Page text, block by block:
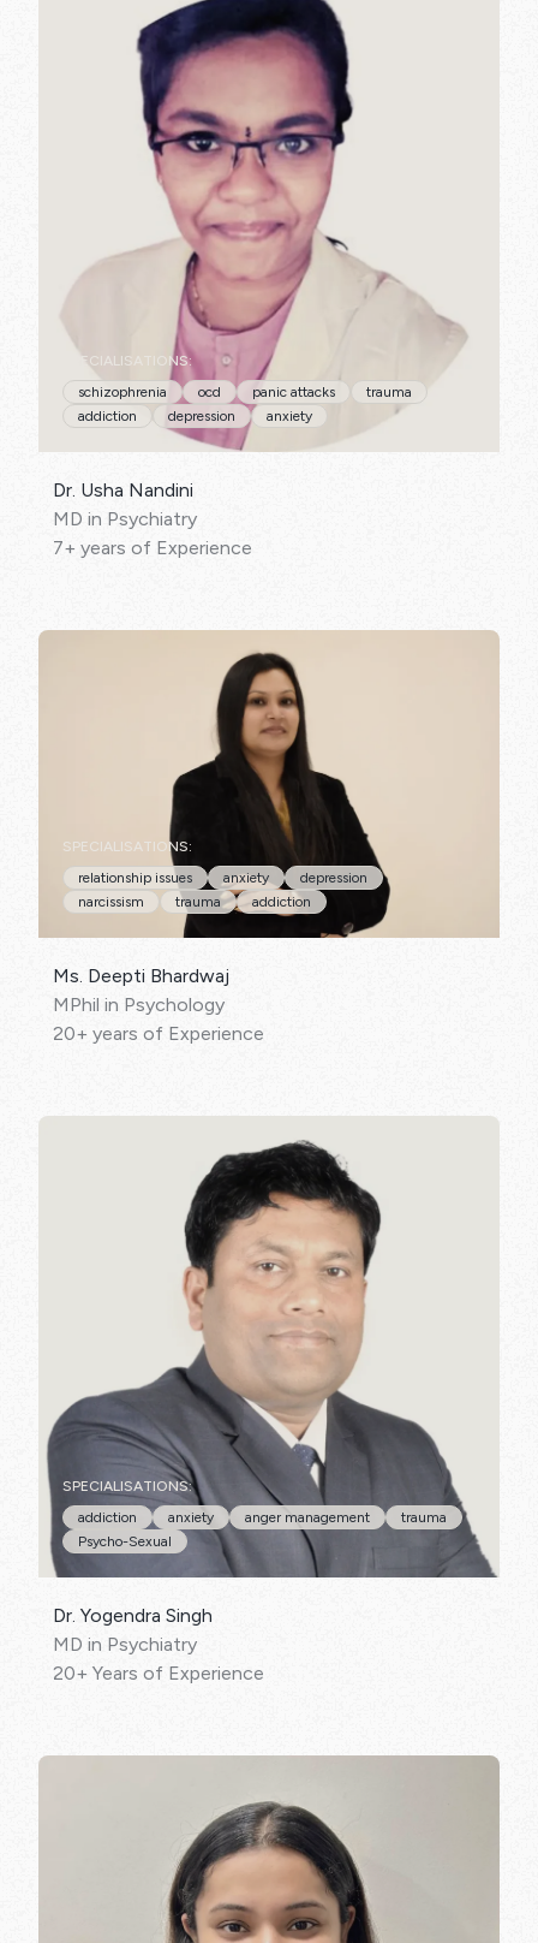
SPECIALISATIONS:
schizophrenia
ocd panic attacks
trauma
addiction
depression anxiety
Dr. Usha Nandini
MD in Psychiatry
7+ years of Experience
SPECIALISATIONS:
relationship issues
anxiety
depression
narcissism
trauma addiction
Ms. Deepti Bhardwaj
MPhil in Psychology
20+ years of Experience
SPECIALISATIONS:
addiction
anxiety anger management
trauma
Psycho-Sexual
Dr. Yogendra Singh
MD in Psychiatry
20+ Years of Experience